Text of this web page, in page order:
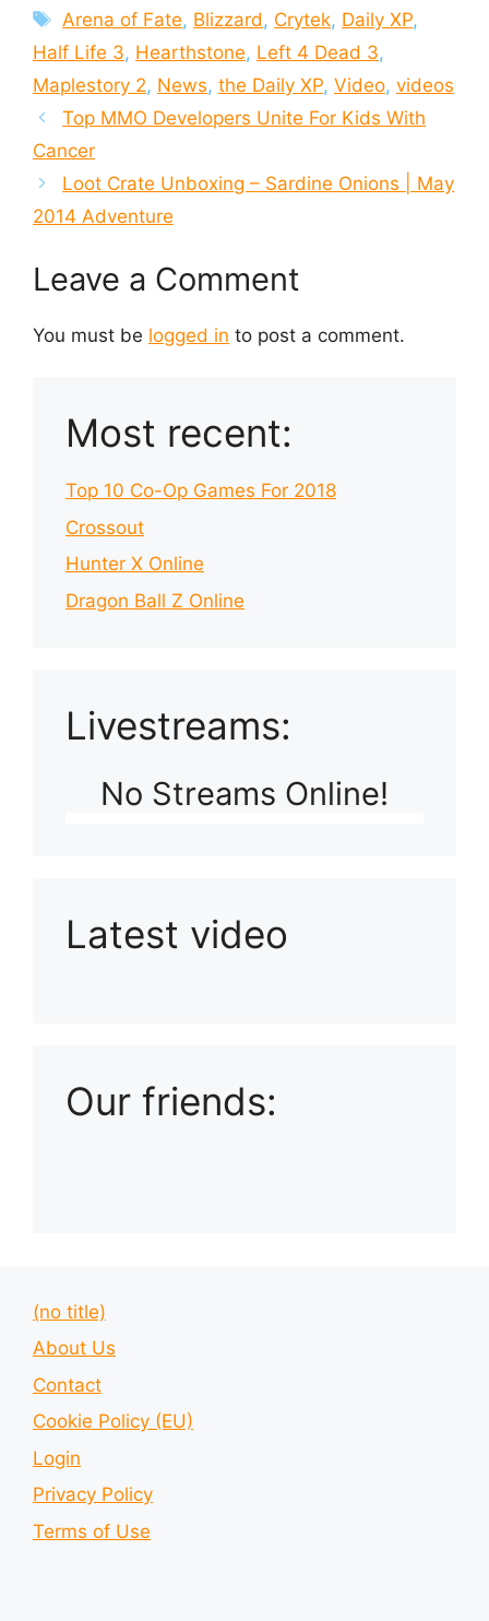
Tags
Arena of Fate, Blizzard, Crytek, Daily XP,
Half Life 3, Hearthstone, Left 4 Dead 3,
Maplestory 2, News, the Daily XP, Video, videos
Top MMO Developers Unite For Kids With
Cancer
Loot Crate Unboxing – Sardine Onions | May
2014 Adventure
Leave a Comment
You must be logged in to post a comment.
Most recent:
Top 10 Co-Op Games For 2018
Crossout
Hunter X Online
Dragon Ball Z Online
Livestreams:
No Streams Online!
Latest video
Our friends:
(no title)
About Us
Contact
Cookie Policy (EU)
Login
Privacy Policy
Terms of Use